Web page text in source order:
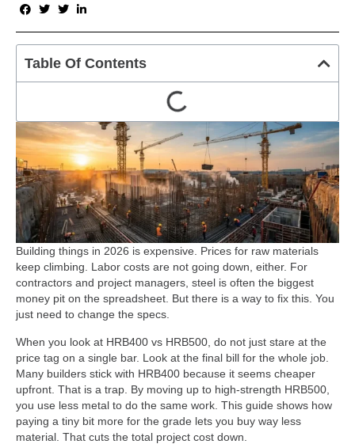
Table Of Contents
Building things in 2026 is expensive. Prices for raw materials
keep climbing. Labor costs are not going down, either. For
contractors and project managers, steel is often the biggest
money pit on the spreadsheet. But there is a way to fix this. You
just need to change the specs.
When you look at HRB400 vs HRB500, do not just stare at the
price tag on a single bar. Look at the final bill for the whole job.
Many builders stick with HRB400 because it seems cheaper
upfront. That is a trap. By moving up to high-strength HRB500,
you use less metal to do the same work. This guide shows how
paying a tiny bit more for the grade lets you buy way less
material. That cuts the total project cost down.